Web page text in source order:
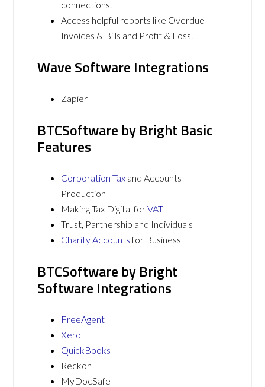
connections.
Access helpful reports like Overdue
Invoices & Bills and Profit & Loss.
Wave Software Integrations
Zapier
BTCSoftware by Bright Basic
Features
Corporation Tax and Accounts
Production
Making Tax Digital forVAT
Trust, Partnership and Individuals
Charity Accountsfor Business
BTCSoftware by Bright
Software Integrations
FreeAgent
Xero
QuickBooks
Reckon
MyDocSafe